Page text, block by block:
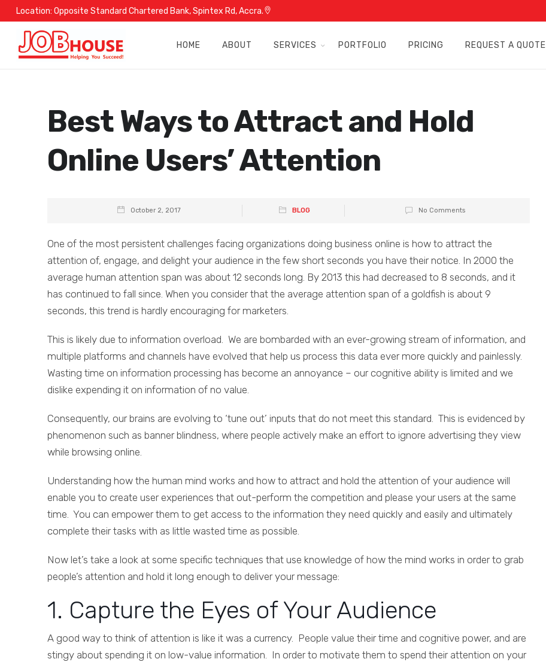
Location: Opposite Standard Chartered Bank, Spintex Rd, Accra.
HOME ABOUT SERVICES PORTFOLIO PRICING REQUEST A QUOTE
Best Ways to Attract and Hold
Online Users’ Attention
October 2, 2017 BLOG No Comments
One of the most persistent challenges facing organizations doing business online is how to attract the
attention of, engage, and delight your audience in the few short seconds you have their notice. In 2000 the
average human attention span was about 12 seconds long. By 2013 this had decreased to 8 seconds, and it
has continued to fall since. When you consider that the average attention span of a goldfish is about 9
seconds, this trend is hardly encouraging for marketers.
This is likely due to information overload. We are bombarded with an ever-growing stream of information, and
multiple platforms and channels have evolved that help us process this data ever more quickly and painlessly.
Wasting time on information processing has become an annoyance – our cognitive ability is limited and we
dislike expending it on information of no value.
Consequently, our brains are evolving to ‘tune out’ inputs that do not meet this standard. This is evidenced by
phenomenon such as banner blindness, where people actively make an effort to ignore advertising they view
while browsing online.
Understanding how the human mind works and how to attract and hold the attention of your audience will
enable you to create user experiences that out-perform the competition and please your users at the same
time. You can empower them to get access to the information they need quickly and easily and ultimately
complete their tasks with as little wasted time as possible.
Now let’s take a look at some specific techniques that use knowledge of how the mind works in order to grab
people’s attention and hold it long enough to deliver your message:
1. Capture the Eyes of Your Audience
A good way to think of attention is like it was a currency. People value their time and cognitive power, and are
stingy about spending it on low-value information. In order to motivate them to spend their attention on your